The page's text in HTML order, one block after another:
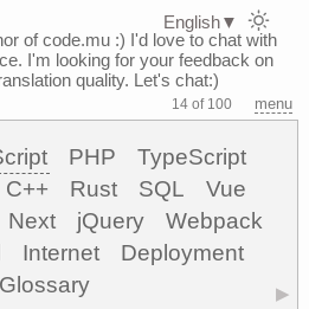
of code.mu :) I'd love to chat with
I'm looking for your feedback on
quality. Let's chat:)
14 of 100 menu
PHP
TypeScript
C++ Rust SQL
Vue
Next jQuery
Webpack
Internet
Deployment
Glossary
▶
English▼